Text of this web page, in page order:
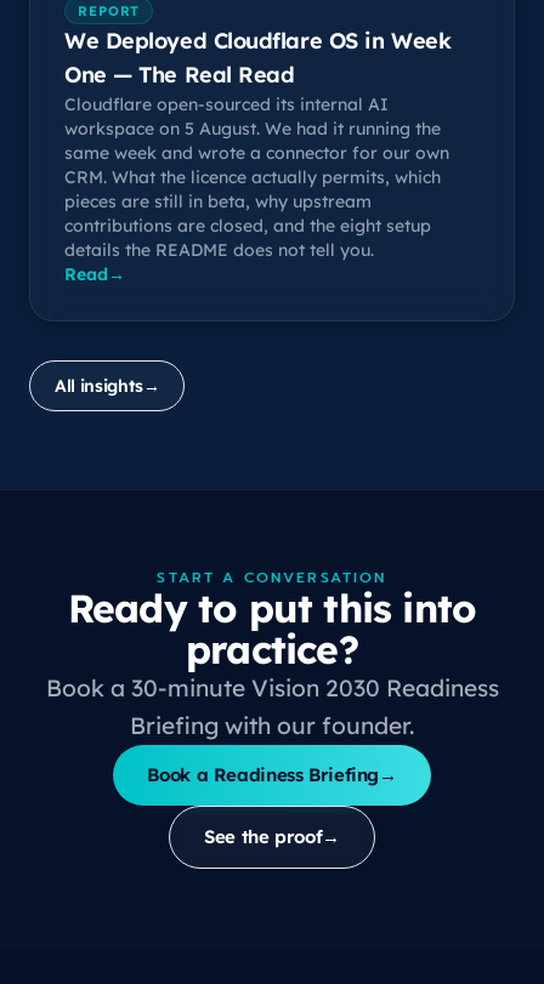
REPORT
We Deployed Cloudflare OS in Week
One — The Real Read
Cloudflare open-sourced its internal AI
workspace on 5 August. We had it running the
same week and wrote a connector for our own
CRM. What the licence actually permits, which
pieces are still in beta, why upstream
contributions are closed, and the eight setup
details the README does not tell you.
Read →
All insights→
START A CONVERSATION
Ready to put this into
practice?
Book a 30-minute Vision 2030 Readiness
Briefing with our founder.
Book a Readiness Briefing →
See the proof→